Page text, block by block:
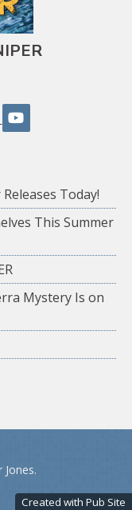
on LinkedIn
Follow on Instagram
Today!
This Summer
Mystery Is on
Jones.
Created with Pub Site